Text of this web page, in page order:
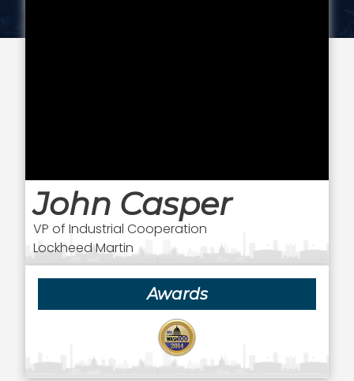
John Casper
VP of Industrial Cooperation
Lockheed Martin
Awards